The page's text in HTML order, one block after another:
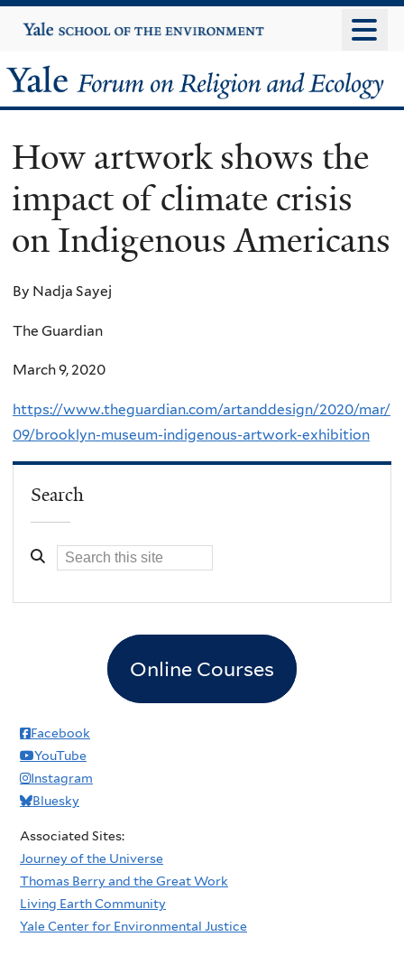
to
content
Yale
University
Yale
Forum
on
Religion
and
Ecology
How artwork shows the
impact of climate crisis
on Indigenous Americans
By Nadja Sayej
The Guardian
March 9, 2020
https://www.theguardian.com/artanddesign/2020/mar/
09/brooklyn-museum-indigenous-artwork-exhibition
Search
Online Courses
Facebook
YouTube
Instagram
Bluesky
Associated Sites:
Journey of the Universe
Thomas Berry and the Great Work
Living Earth Community
Yale Center for Environmental Justice